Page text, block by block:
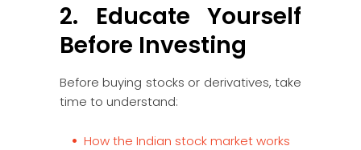
2. Educate Yourself
Before Investing
Before buying stocks or derivatives, take
time to understand:
How the Indian stock market works